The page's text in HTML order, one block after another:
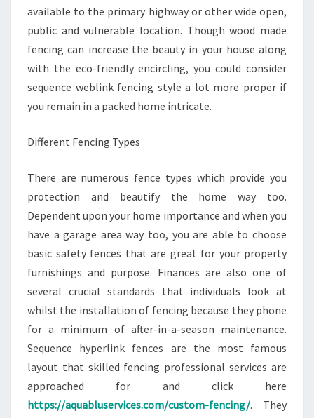
available to the primary highway or other wide open,
public and vulnerable location. Though wood made
fencing can increase the beauty in your house along
with the eco-friendly encircling, you could consider
sequence weblink fencing style a lot more proper if
you remain in a packed home intricate.
Different Fencing Types
There are numerous fence types which provide you
protection and beautify the home way too.
Dependent upon your home importance and when you
have a garage area way too, you are able to choose
basic safety fences that are great for your property
furnishings and purpose. Finances are also one of
several crucial standards that individuals look at
whilst the installation of fencing because they phone
for a minimum of after-in-a-season maintenance.
Sequence hyperlink fences are the most famous
layout that skilled fencing professional services are
approached for and click here
https://aquabluservices.com/custom-fencing/. They